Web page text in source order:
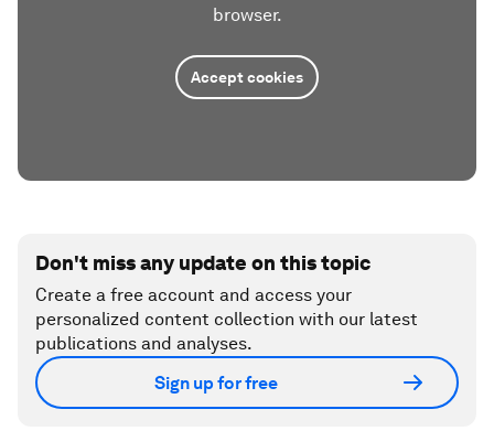
browser.
Accept cookies
Don't miss any update on this topic
Create a free account and access your
personalized content collection with our latest
publications and analyses.
Sign up for free